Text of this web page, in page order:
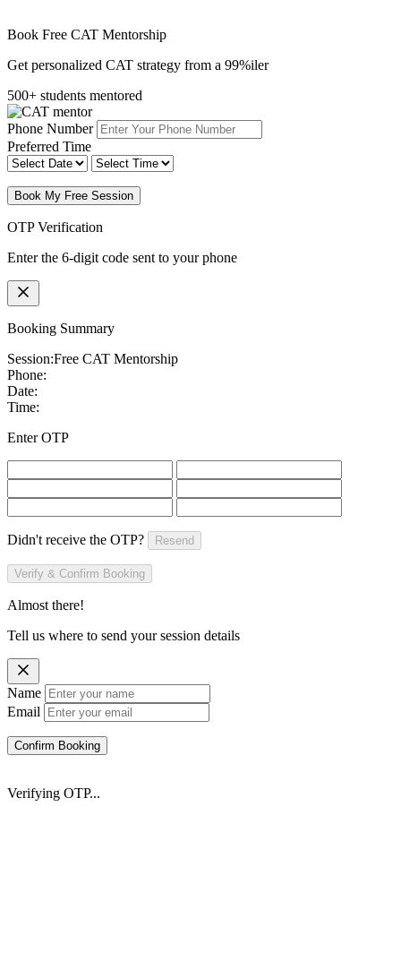
Book Free CAT Mentorship
Get personalized CAT strategy from a 99%iler
500+ students mentored
Phone Number
Preferred Time
Book My Free Session
OTP Verification
Enter the 6-digit code sent to your phone
Booking Summary
Session:Free CAT Mentorship
Phone:
Date:
Time:
Enter OTP
Didn't receive the OTP? Resend
Verify & Confirm Booking
Almost there!
Tell us where to send your session details
Name
Email
Confirm Booking
Verifying OTP...